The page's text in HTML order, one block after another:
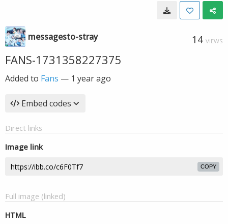
messagesto-stray 14 VIEWS
FANS-1731358227375
Added to Fans — 1 year ago
Embed codes
Direct links
Image link
COPY
Full image (linked)
HTML